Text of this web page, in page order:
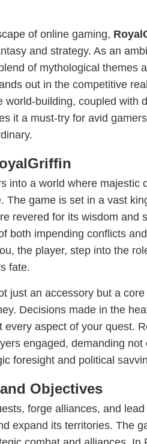
of online gaming,
and strategy. As an
of mythological themes
out in the competitive
world-building, coupled with
it a must-try for avid
into a world where majestic
The game is set in a vast
revered for its wisdom and
both impending conflicts
the player, step into the
fate.
just an accessory but a
Decisions made in the
aspect of your quest.
engaged, demanding not
foresight and political
Objectives
forge alliances, and
expand its territories. The